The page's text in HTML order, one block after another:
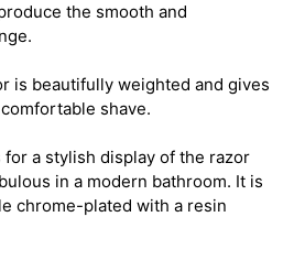
the smooth and
is beautifully weighted and gives
shave.
a stylish display of the razor
in a modern bathroom. It is
chrome-plated with a resin